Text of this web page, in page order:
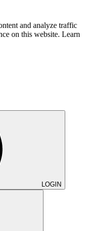
and analyze traffic
on this website. Learn
LOGIN